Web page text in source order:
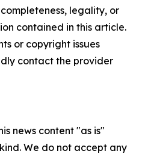
legality, or
contained in this article.
or copyright issues
contact the provider
news content "as is"
We do not accept any